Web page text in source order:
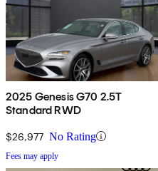
2025 Genesis G70 2.5T
Standard RWD
$26,977 No Rating
Fees may apply